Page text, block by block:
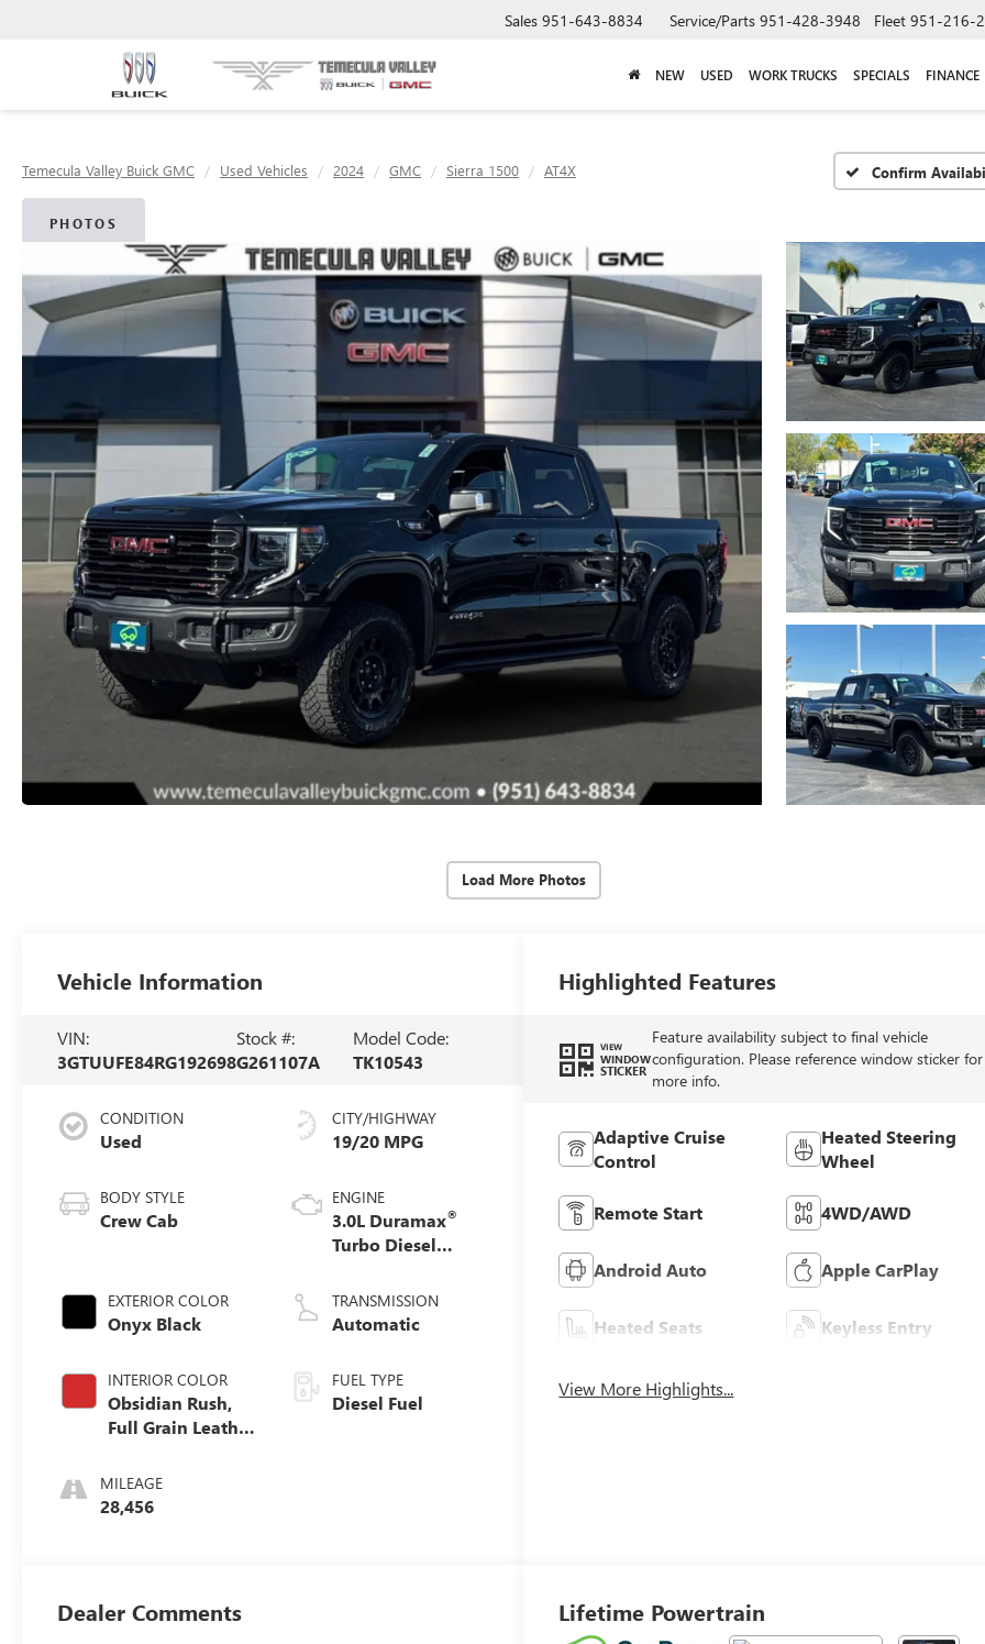
Sales 951-643-8834 Service/Parts 951-428-3948 Fleet 951-216-
NEW USED WORK TRUCKS SPECIALS FINANCE
Temecula Valley Buick GMC Used Vehicles 2024 GMC Sierra 1500 AT4X Confirm
PHOTOS
Load More Photos
Vehicle Information
VIN:
3GTUUFE84RG192698
Stock #:
G261107A
Model Code:
TK10543
CONDITION
Used
BODY STYLE
Crew Cab
EXTERIOR COLOR
Onyx Black
INTERIOR COLOR
Obsidian Rush,
Full Grain Leather
MILEAGE
28,456
CITY/HIGHWAY
19/20 MPG
ENGINE
3.0L Duramax®
Turbo Diesel
TRANSMISSION
Automatic
FUEL TYPE
Diesel Fuel
Highlighted Features
VIEW
WINDOW
STICKER
Feature availability subject to final vehicle
configuration. Please reference window sticker for
more info.
Adaptive Cruise
Control
Heated Steering
Wheel
Remote Start 4WD/AWD
Android Auto Apple CarPlay
Heated Seats Keyless Entry
View More Highlights...
Dealer Comments Lifetime Powertrain